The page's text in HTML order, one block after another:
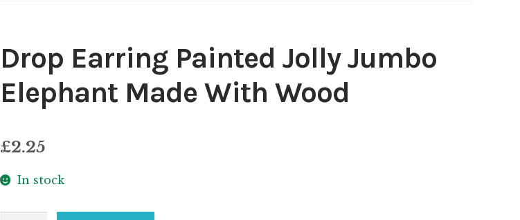
Drop Earring Painted Jolly Jumbo
Elephant Made With Wood
£2.25
In stock